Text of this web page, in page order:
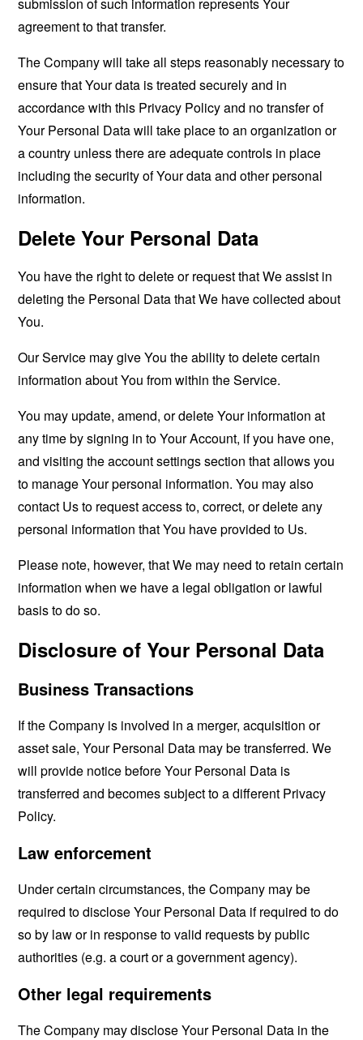
agreement to that transfer.
The Company will take all steps reasonably necessary to
ensure that Your data is treated securely and in
accordance with this Privacy Policy and no transfer of
Your Personal Data will take place to an organization or
a country unless there are adequate controls in place
including the security of Your data and other personal
information.
Delete Your Personal Data
You have the right to delete or request that We assist in
deleting the Personal Data that We have collected about
You.
Our Service may give You the ability to delete certain
information about You from within the Service.
You may update, amend, or delete Your information at
any time by signing in to Your Account, if you have one,
and visiting the account settings section that allows you
to manage Your personal information. You may also
contact Us to request access to, correct, or delete any
personal information that You have provided to Us.
Please note, however, that We may need to retain certain
information when we have a legal obligation or lawful
basis to do so.
Disclosure of Your Personal Data
Business Transactions
If the Company is involved in a merger, acquisition or
asset sale, Your Personal Data may be transferred. We
will provide notice before Your Personal Data is
transferred and becomes subject to a different Privacy
Policy.
Law enforcement
Under certain circumstances, the Company may be
required to disclose Your Personal Data if required to do
so by law or in response to valid requests by public
authorities (e.g. a court or a government agency).
Other legal requirements
The Company may disclose Your Personal Data in the